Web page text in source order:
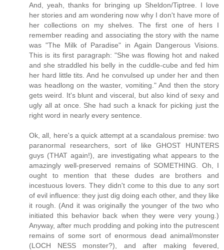
And, yeah, thanks for bringing up Sheldon/Tiptree. I love
her stories and am wondering now why I don't have more of
her collections on my shelves. The first one of hers I
remember reading and associating the story with the name
was "The Milk of Paradise" in Again Dangerous Visions.
This is its first paragraph: "She was flowing hot and naked
and she straddled his belly in the cuddle-cube and fed him
her hard little tits. And he convulsed up under her and then
was headlong on the waster, vomiting." And then the story
gets weird. It's blunt and visceral, but also kind of sexy and
ugly all at once. She had such a knack for picking just the
right word in nearly every sentence.
Ok, all, here's a quick attempt at a scandalous premise: two
paranormal researchers, sort of like GHOST HUNTERS
guys (THAT again!), are investigating what appears to the
amazingly well-preserved remains of SOMETHING. Oh, I
ought to mention that these dudes are brothers and
incestuous lovers. They didn't come to this due to any sort
of evil influence: they just dig doing each other, and they like
it rough. (And it was originally the younger of the two who
initiated this behavior back when they were very young.)
Anyway, after much prodding and poking into the putrescent
remains of some sort of enormous dead animal/monster
(LOCH NESS monster?), and after making fevered,